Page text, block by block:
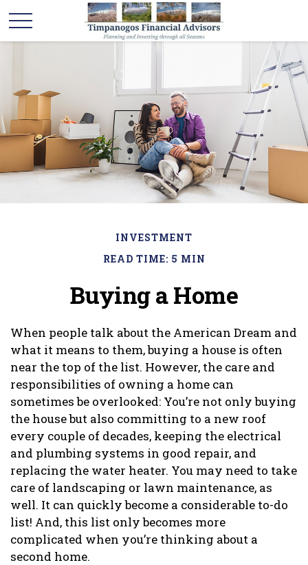
INVESTMENT
READ TIME: 5 MIN
Buying a Home
When people talk about the American Dream and
what it means to them, buying a house is often
near the top of the list. However, the care and
responsibilities of owning a home can
sometimes be overlooked: You’re not only buying
the house but also committing to a new roof
every couple of decades, keeping the electrical
and plumbing systems in good repair, and
replacing the water heater. You may need to take
care of landscaping or lawn maintenance, as
well. It can quickly become a considerable to-do
list! And, this list only becomes more
complicated when you’re thinking about a
second home.